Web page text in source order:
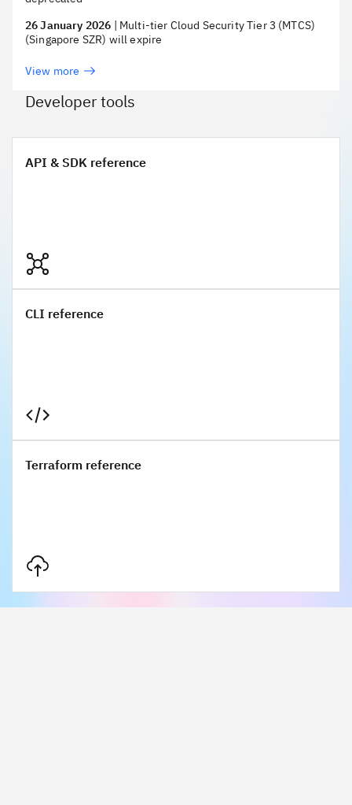
26 January 2026 | Multi-tier Cloud Security Tier 3 (MTCS)
(Singapore SZR) will expire
View more
Developer tools
API & SDK reference
CLI reference
Terraform reference